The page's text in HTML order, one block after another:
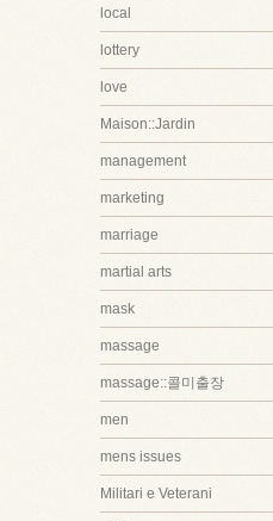
local
lottery
love
Maison::Jardin
management
marketing
marriage
martial arts
mask
massage
massage::콜미출장
men
mens issues
Militari e Veterani